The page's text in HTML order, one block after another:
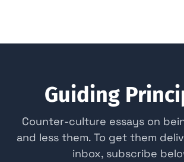
Guiding
Counter-culture essays on
and less them. To get them
inbox, subscribe